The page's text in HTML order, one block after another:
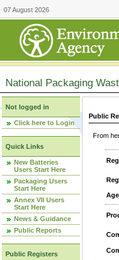
07 August 2026
National Packaging
Not logged in
Click here to Login
Quick Links
New Batteries
Users Start Here
Packaging Users
Start Here
Annex VII Users
Start Here
News & Guidance
Public Reports
Public Registers
Public
From